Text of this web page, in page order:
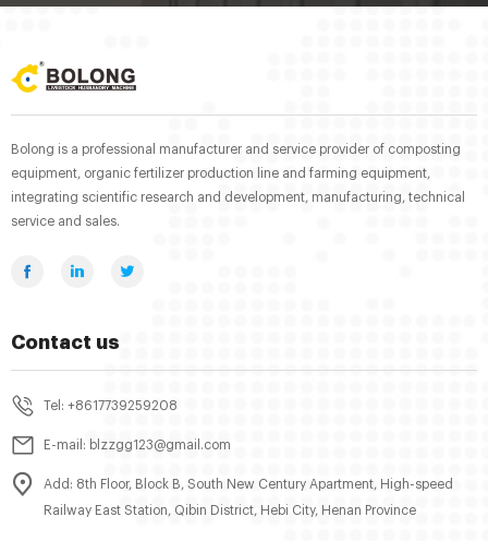
Bolong is a professional manufacturer and service provider of composting
equipment, organic fertilizer production line and farming equipment,
integrating scientific research and development, manufacturing, technical
service and sales.
Contact us
Tel: +8617739259208
E-mail: blzzgg123@gmail.com
Add: 8th Floor, Block B, South New Century Apartment, High-speed
Railway East Station, Qibin District, Hebi City, Henan Province